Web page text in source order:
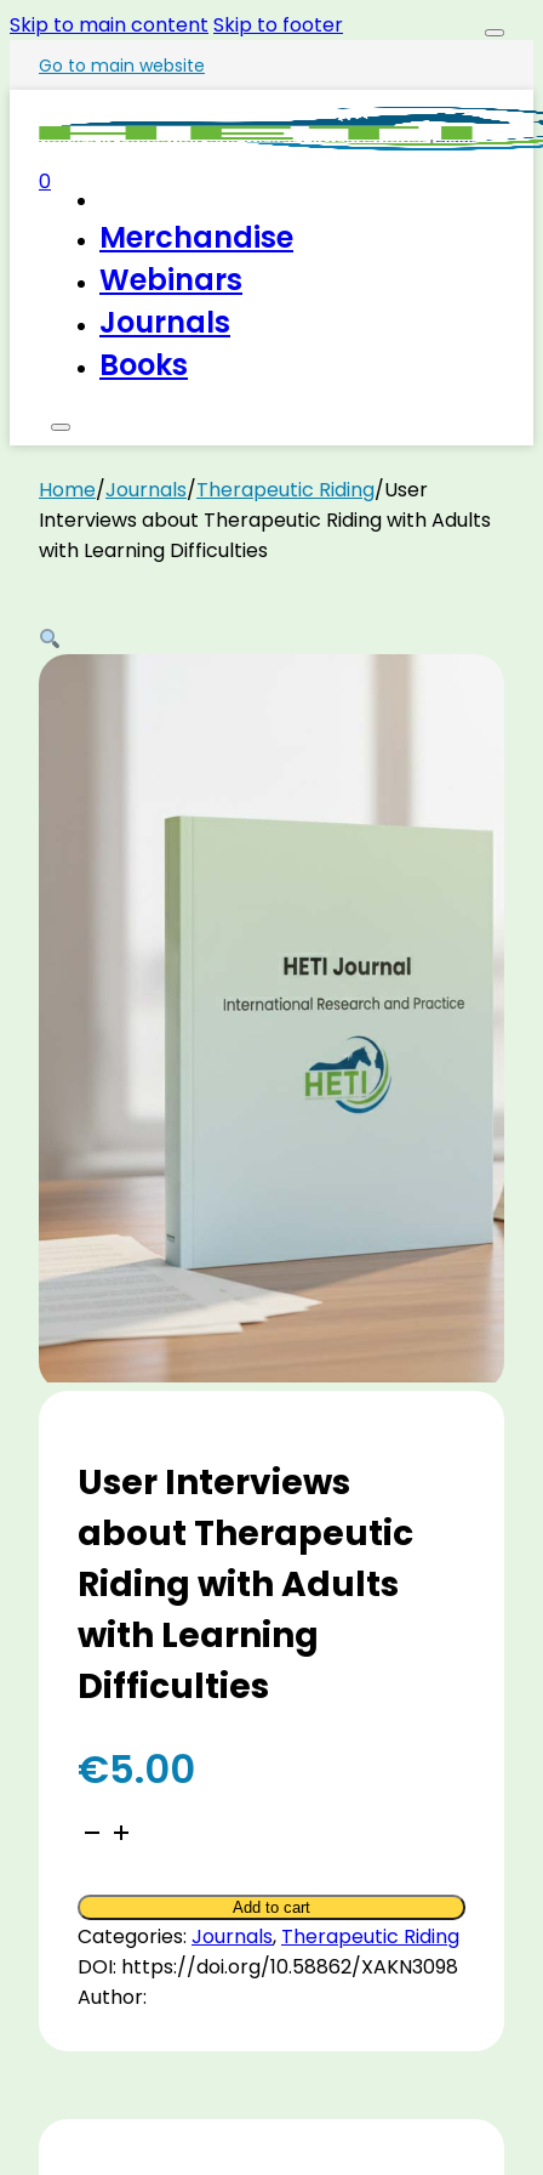
Skip to main content Skip to footer
Go to main website
Merchandise
Webinars
Journals
Books
0
Home/Journals/Therapeutic Riding/User
Interviews about Therapeutic Riding with Adults
with Learning Difficulties
User Interviews
about Therapeutic
Riding with Adults
with Learning
Difficulties
€5.00
User
about
Therapeutic
Riding
with
with
Add to cart
Categories: Journals, Therapeutic Riding
DOI: https://doi.org/10.58862/XAKN3098
Author: